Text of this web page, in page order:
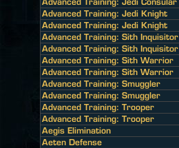
Advanced Training: Jedi Knight
Advanced Training: Jedi Knight
Advanced Training: Sith Inquisitor
Advanced Training: Sith Inquisitor
Advanced Training: Sith Warrior
Advanced Training: Sith Warrior
Advanced Training: Smuggler
Advanced Training: Smuggler
Advanced Training: Trooper
Advanced Training: Trooper
Aegis Elimination
Aeten Defense